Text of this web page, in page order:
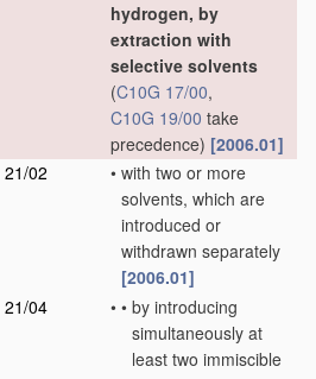
hydrogen, by
extraction with
selective solvents
(C10G 17/00,
C10G 19/00 take
precedence) [2006.01]
02
• with two or more
solvents, which are
introduced or
withdrawn separately
[2006.01]
21/04
• • by introducing
simultaneously at
least two immiscible